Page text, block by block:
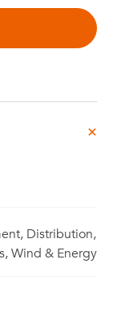
Distribution,
Wind & Energy